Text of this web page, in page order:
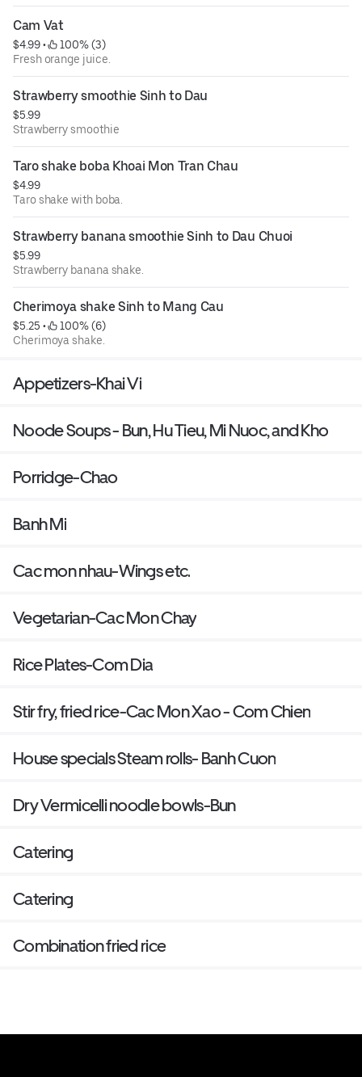
Cam Vat
$4.99 •
100% (3)
Fresh orange juice.
Strawberry smoothie Sinh to Dau
$5.99
Strawberry smoothie
Taro shake boba Khoai Mon Tran Chau
$4.99
Taro shake with boba.
Strawberry banana smoothie Sinh to Dau Chuoi
$5.99
Strawberry banana shake.
Cherimoya shake Sinh to Mang Cau
$5.25 •
100% (6)
Cherimoya shake.
Appetizers-Khai Vi
Noode Soups - Bun, Hu Tieu, Mi Nuoc, and Kho
Porridge-Chao
Banh Mi
Cac mon nhau-Wings etc.
Vegetarian-Cac Mon Chay
Rice Plates-Com Dia
Stir fry, fried rice-Cac Mon Xao - Com Chien
House specials Steam rolls- Banh Cuon
Dry Vermicelli noodle bowls-Bun
Catering
Catering
Combination fried rice